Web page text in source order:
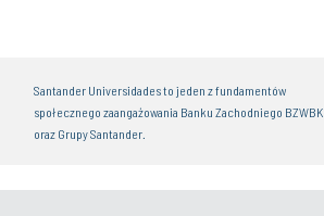
Santander Universidades to jeden z fundamentów
społecznego zaangażowania Banku Zachodniego BZWBK
oraz Grupy Santander.